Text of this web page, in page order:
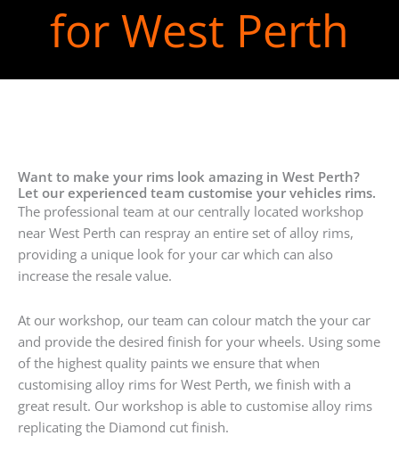
for West Perth
Want to make your rims look amazing in West Perth?
Let our experienced team customise your vehicles rims.
The professional team at our centrally located workshop
near West Perth can respray an entire set of alloy rims,
providing a unique look for your car which can also
increase the resale value.
At our workshop, our team can colour match the your car
and provide the desired finish for your wheels. Using some
of the highest quality paints we ensure that when
customising alloy rims for West Perth, we finish with a
great result. Our workshop is able to customise alloy rims
replicating the Diamond cut finish.